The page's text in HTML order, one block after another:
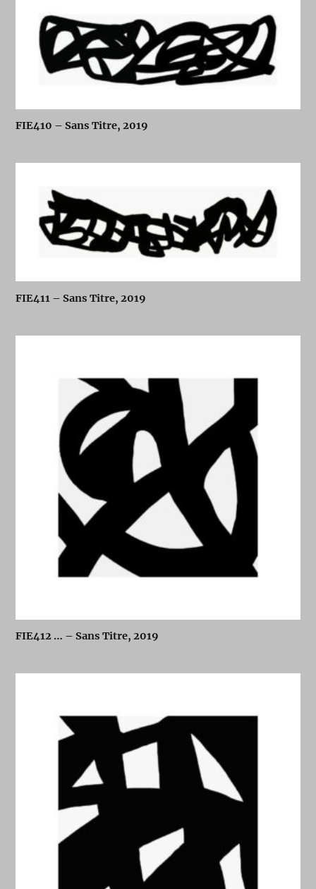
FIE410 – Sans Titre, 2019
FIE411 – Sans Titre, 2019
FIE412 … – Sans Titre, 2019